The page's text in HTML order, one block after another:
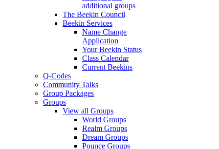
additional groups
The Beekin Council
Beekin Services
Name Change
Application
Your Beekin Status
Class Calendar
Current Beekins
Q-Codes
Community Talks
Group Packages
Groups
View all Groups
World Groups
Realm Groups
Dream Groups
Pounce Groups